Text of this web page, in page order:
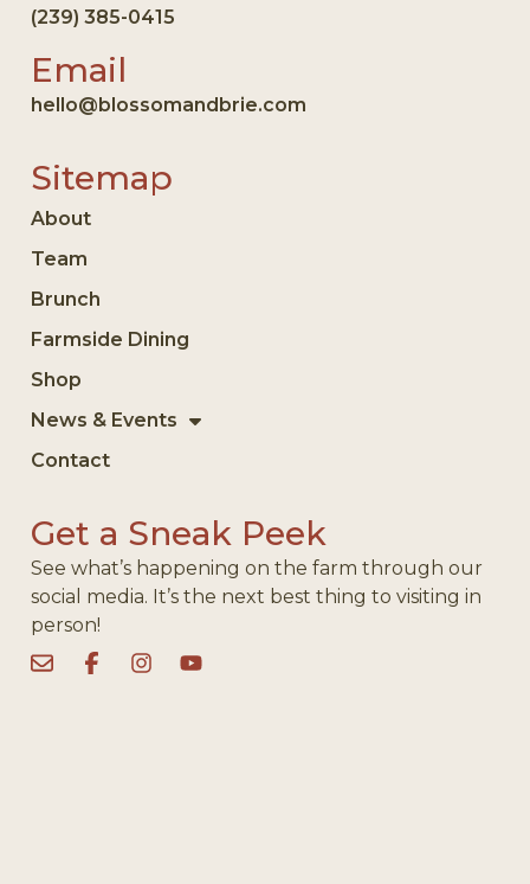
(239) 385-0415
Email
hello@blossomandbrie.com
Sitemap
About
Team
Brunch
Farmside Dining
Shop
News & Events
Contact
Get a Sneak Peek
See what’s happening on the farm through our
social media. It’s the next best thing to visiting in
person!